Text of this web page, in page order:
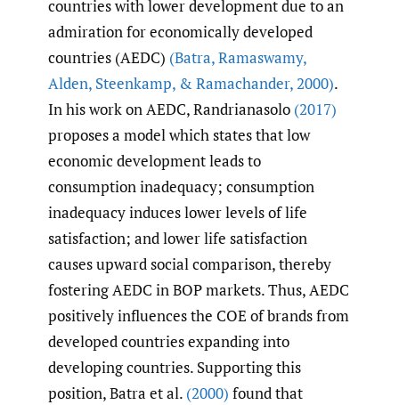
countries with lower development due to an
admiration for economically developed
countries (AEDC) (Batra,Ramaswamy,
Alden, Steenkamp, & Ramachander,2000).
In his work on AEDC, Randrianasolo (2017)
proposes a model which states that low
economic development leads to
consumption inadequacy; consumption
inadequacy induces lower levels of life
satisfaction; and lower life satisfaction
causes upward social comparison, thereby
fostering AEDC in BOP markets. Thus, AEDC
positively influences the COE of brands from
developed countries expanding into
developing countries. Supporting this
position, Batra et al. (2000) found that